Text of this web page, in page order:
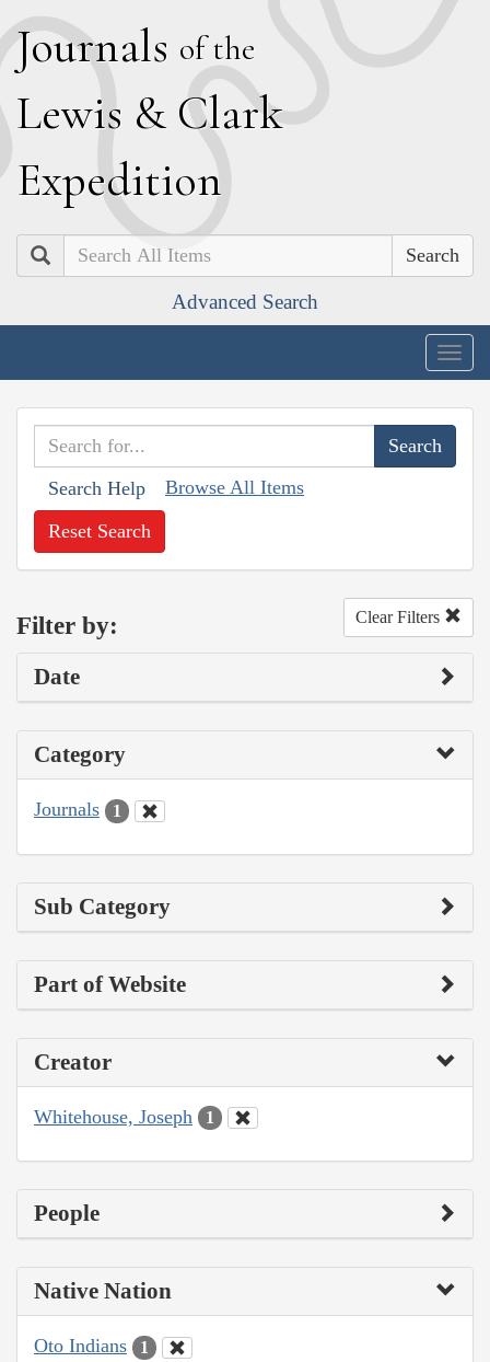
Journals of the
Lewis & Clark
Expedition
Search
Advanced Search
Search Help Browse All Items
Reset Search
Filter by: Clear Filters
Date
Category
Journals 1
Sub Category
Part of Website
Creator
Whitehouse, Joseph 1
People
Native Nation
Oto Indians 1